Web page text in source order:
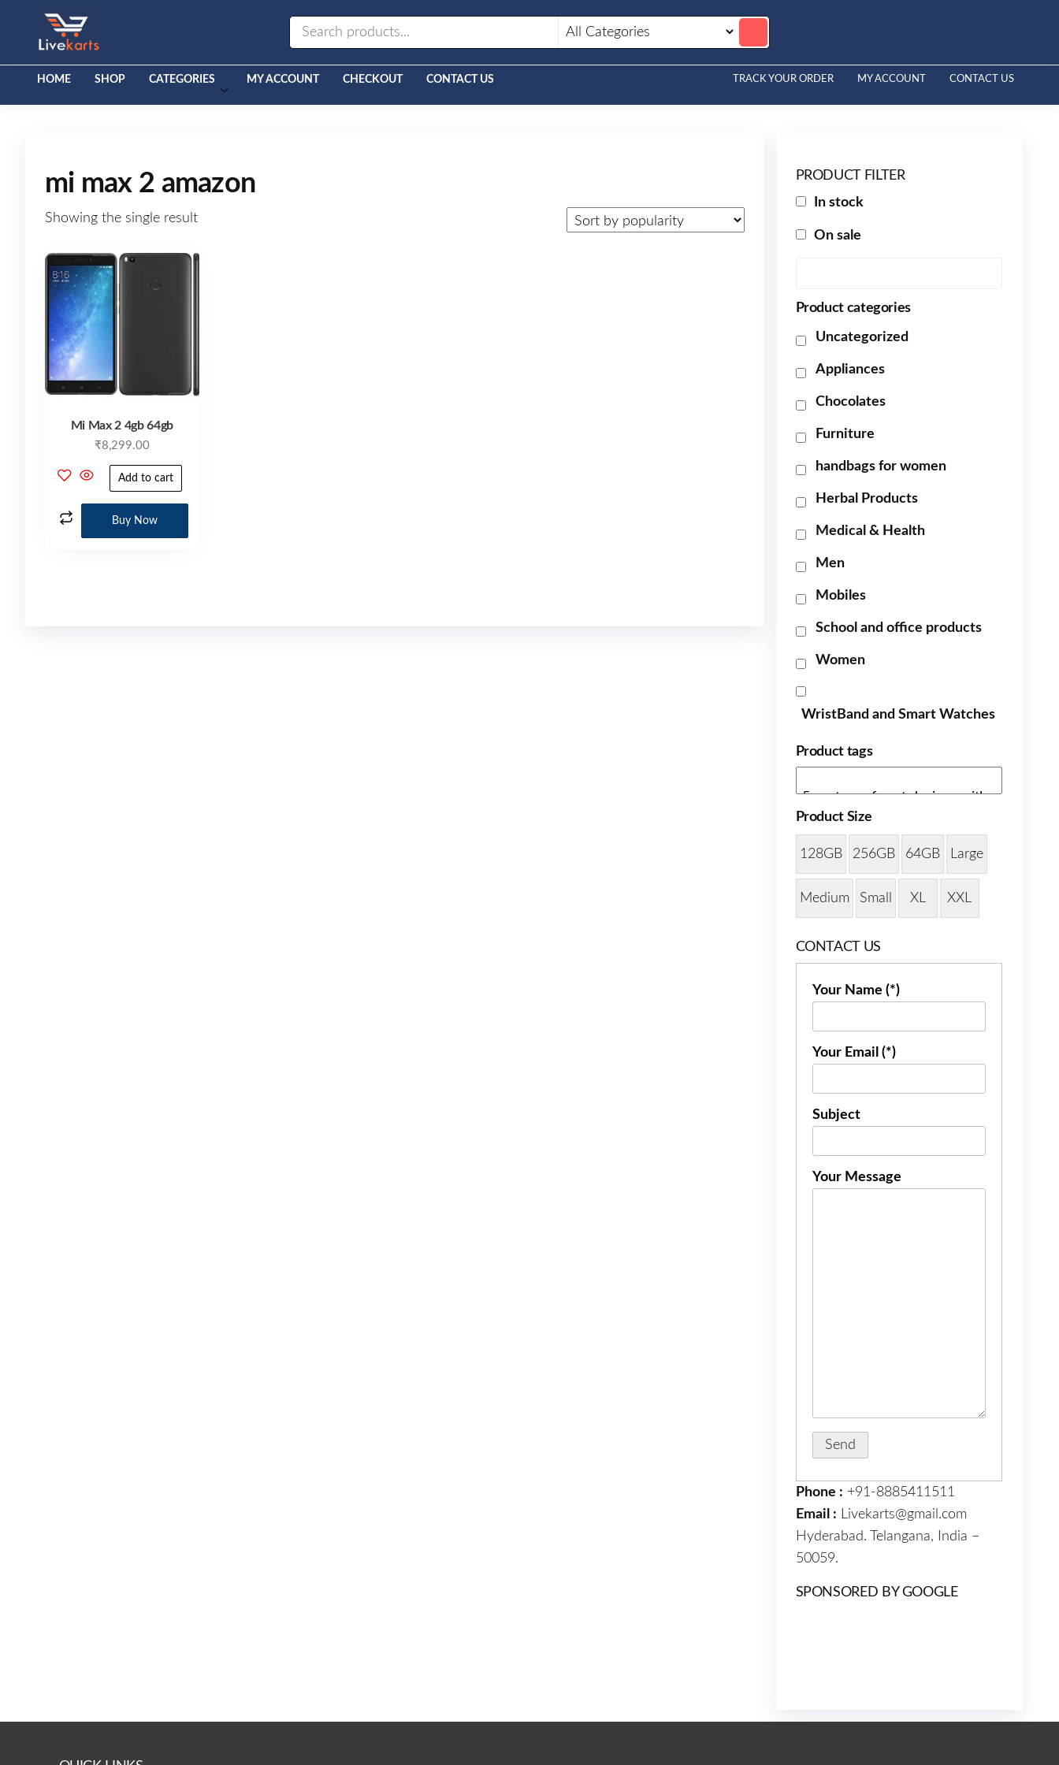
HOME SHOP CATEGORIES MY ACCOUNT CHECKOUT CONTACT US TRACK YOUR ORDER MY ACCOUNT CONTACT US
mi max 2 amazon
Showing the single result
Mi Max 2 4gb 64gb
₹8,299.00
Add to cart
Buy Now
PRODUCT FILTER
In stock
On sale
Product categories
Uncategorized
Appliances
Chocolates
Furniture
handbags for women
Herbal Products
Medical & Health
Men
Mobiles
School and office products
Women
WristBand and Smart Watches
Product tags
Product Size
128GB 256GB 64GB Large
Medium Small XL XXL
CONTACT US
Your Name (*)
Your Email (*)
Subject
Your Message
Phone : +91-8885411511
Email : Livekarts@gmail.com
Hyderabad. Telangana, India –
50059.
SPONSORED BY GOOGLE